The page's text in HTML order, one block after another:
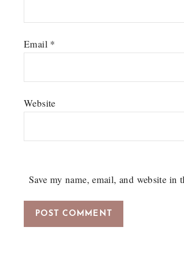
Email *
Website
Save my name, email, and website